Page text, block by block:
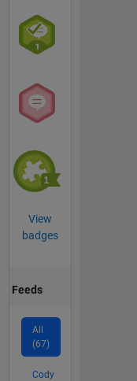
View
badges
Feeds
All
(67)
Cody